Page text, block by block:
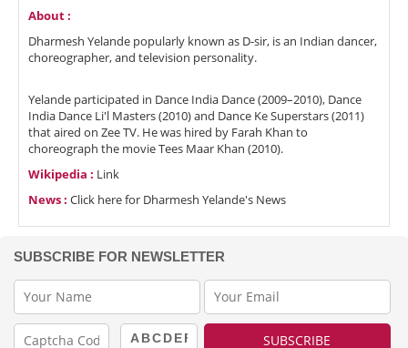
About :
Dharmesh Yelande popularly known as D-sir, is an Indian dancer,
choreographer, and television personality.
Yelande participated in Dance India Dance (2009–2010), Dance
India Dance Li'l Masters (2010) and Dance Ke Superstars (2011)
that aired on Zee TV. He was hired by Farah Khan to
choreograph the movie Tees Maar Khan (2010).
Wikipedia : Link
News : Click here for Dharmesh Yelande's News
SUBSCRIBE FOR NEWSLETTER